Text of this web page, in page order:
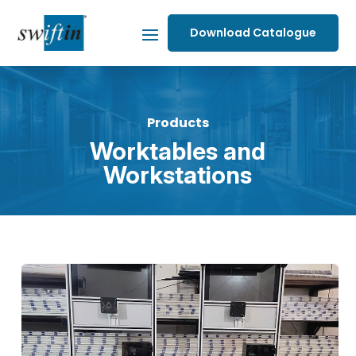
Download Catalogue
Products
Worktables and
Workstations